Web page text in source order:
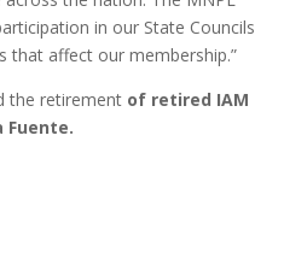
in our State Councils
that affect our membership.”
the retirement of retired IAM
Fuente.